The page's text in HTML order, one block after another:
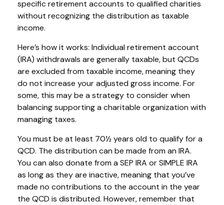
specific retirement accounts to qualified charities
without recognizing the distribution as taxable
income.
Here’s how it works: Individual retirement account
(IRA) withdrawals are generally taxable, but QCDs
are excluded from taxable income, meaning they
do not increase your adjusted gross income. For
some, this may be a strategy to consider when
balancing supporting a charitable organization with
managing taxes.
You must be at least 70½ years old to qualify for a
QCD. The distribution can be made from an IRA.
You can also donate from a SEP IRA or SIMPLE IRA
as long as they are inactive, meaning that you’ve
made no contributions to the account in the year
the QCD is distributed. However, remember that